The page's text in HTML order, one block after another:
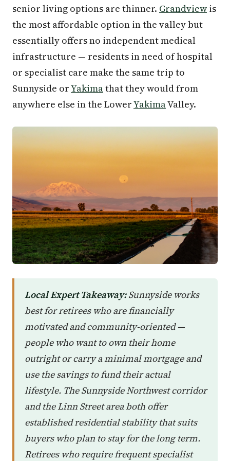
senior living options are thinner. Grandview is
the most affordable option in the valley but
essentially offers no independent medical
infrastructure — residents in need of hospital
or specialist care make the same trip to
Sunnyside orYakimathat they would from
anywhere else in the LowerYakimaValley.
Local Expert Takeaway:Sunnyside works
best for retirees who are financially
motivated and community-oriented —
people who want to own their home
outright or carry a minimal mortgage and
use the savings to fund their actual
lifestyle. The Sunnyside Northwest corridor
and the Linn Street area both offer
established residential stability that suits
buyers who plan to stay for the long term.
Retirees who require frequent specialist